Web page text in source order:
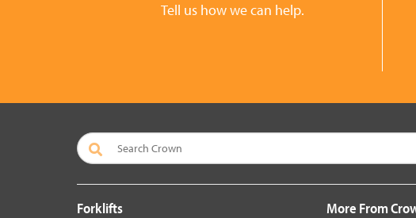
Tell us how we can help.
Forklifts
More From